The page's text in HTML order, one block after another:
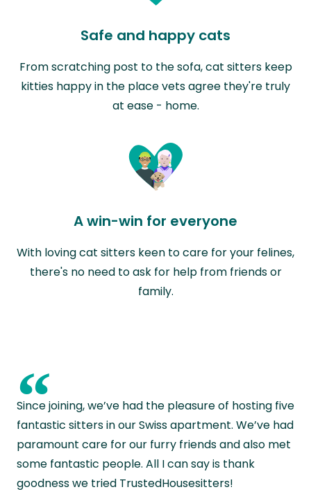
Safe and happy cats
From scratching post to the sofa, cat sitters keep
kitties happy in the place vets agree they're truly
at ease - home.
A win-win for everyone
With loving cat sitters keen to care for your felines,
there's no need to ask for help from friends or
family.
“
Since joining, we’ve had the pleasure of hosting five
fantastic sitters in our Swiss apartment. We’ve had
paramount care for our furry friends and also met
some fantastic people. All I can say is thank
goodness we tried TrustedHousesitters!